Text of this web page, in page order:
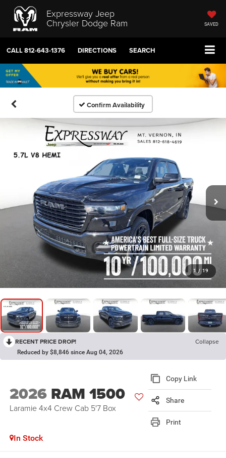
Expressway Jeep
Chrysler Dodge Ram SAVED
CALL812-643-1376 DIRECTIONS SEARCH
Confirm Availability
1 / 19
RECENT PRICE DROP! Collapse
Reduced by $8,846 since Aug 04, 2026
2026 RAM 1500
Laramie 4x4 Crew Cab 5'7 Box
Copy Link
Share
Print
In Stock